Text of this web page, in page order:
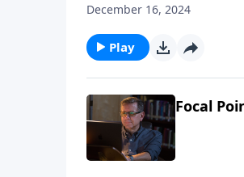
December 16, 2024
Play
Focal